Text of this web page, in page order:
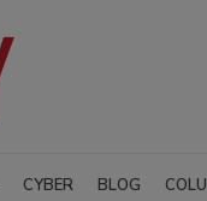
CYBER BLOG